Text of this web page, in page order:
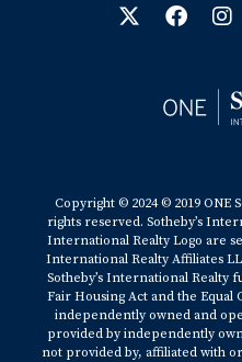
Copyright © 2024 © 2019 ONE
rights reserved. Sotheby’s
International Realty Logo are
International Realty Affiliates
Sotheby’s International Realty
Fair Housing Act and the
independently owned and
provided by independently
not provided by, affiliated with